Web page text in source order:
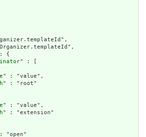
{
" : [
" : "value",
" : "root"
" : "value",
" : "extension"
"open"